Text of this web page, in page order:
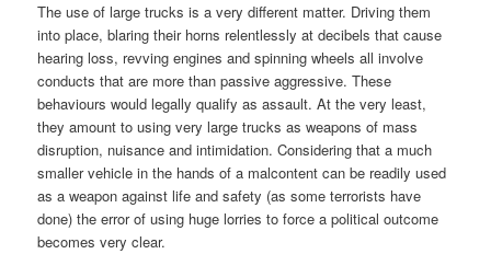
The use of large trucks is a very different matter. Driving them
into place, blaring their horns relentlessly at decibels that cause
hearing loss, revving engines and spinning wheels all involve
conducts that are more than passive aggressive. These
behaviours would legally qualify as assault. At the very least,
they amount to using very large trucks as weapons of mass
disruption, nuisance and intimidation. Considering that a much
smaller vehicle in the hands of a malcontent can be readily used
as a weapon against life and safety (as some terrorists have
done) the error of using huge lorries to force a political outcome
becomes very clear.